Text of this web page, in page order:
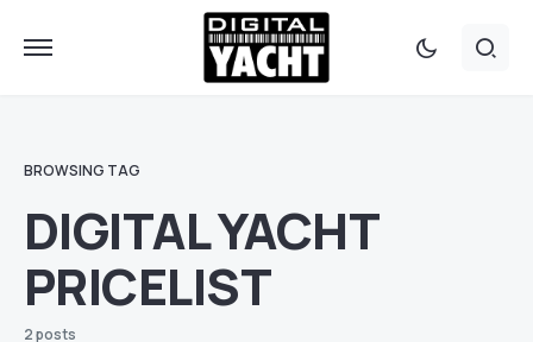
BROWSING TAG
DIGITAL YACHT
PRICELIST
2 posts